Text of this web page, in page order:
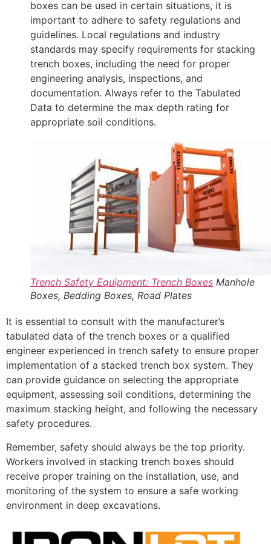
boxes can be used in certain situations, it is
important to adhere to safety regulations and
guidelines. Local regulations and industry
standards may specify requirements for stacking
trench boxes, including the need for proper
engineering analysis, inspections, and
documentation. Always refer to the Tabulated
Data to determine the max depth rating for
appropriate soil conditions.
Trench Safety Equipment: Trench Boxes Manhole
Boxes, Bedding Boxes, Road Plates
It is essential to consult with the manufacturer’s
tabulated data of the trench boxes or a qualified
engineer experienced in trench safety to ensure proper
implementation of a stacked trench box system. They
can provide guidance on selecting the appropriate
equipment, assessing soil conditions, determining the
maximum stacking height, and following the necessary
safety procedures.
Remember, safety should always be the top priority.
Workers involved in stacking trench boxes should
receive proper training on the installation, use, and
monitoring of the system to ensure a safe working
environment in deep excavations.